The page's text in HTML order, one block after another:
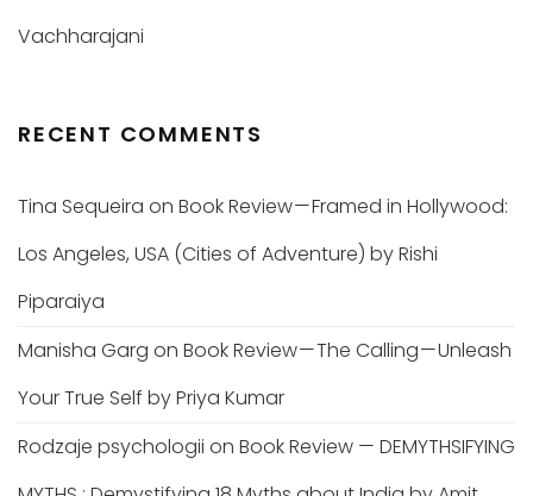
Vachharajani
RECENT COMMENTS
Tina Sequeira on Book Review — Framed in Hollywood:
Los Angeles, USA (Cities of Adventure) by Rishi
Piparaiya
Manisha Garg on Book Review — The Calling — Unleash
Your True Self by Priya Kumar
Rodzaje psychologii on Book Review — DEMYTHSIFYING